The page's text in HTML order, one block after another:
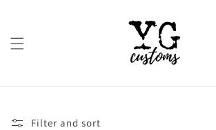
Filter and sort